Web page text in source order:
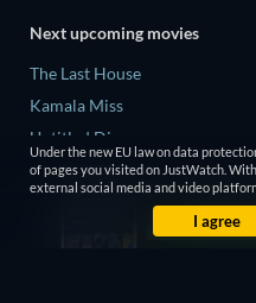
Next upcoming movies
The Last House
Kamala Miss
Untitled Disney
Big Baby
A Social Contract
Under the new EU law on data
of pages you visited on JustWatch.
external social media and video
I agree